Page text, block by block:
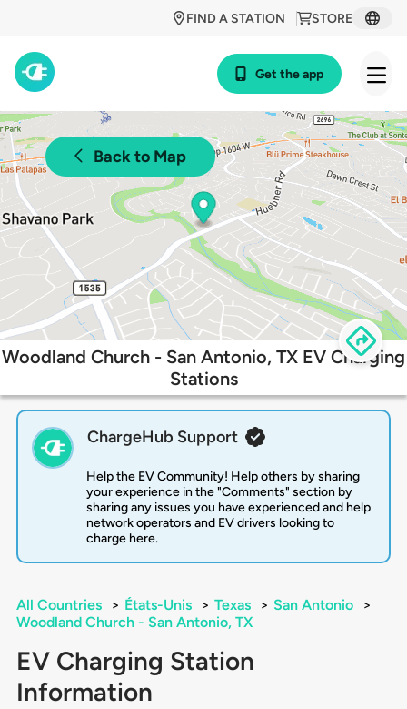
STORE
FIND A STATION
Get the app
Back to Map
Woodland Church - San Antonio, TX EV Charging
Stations
ChargeHub Support
Help the EV Community! Help others by sharing
your experience in the "Comments" section by
sharing any issues you have experienced and help
network operators and EV drivers looking to
charge here.
All Countries > États-Unis > Texas > San Antonio
>
Woodland Church - San Antonio, TX
EV Charging Station
Information